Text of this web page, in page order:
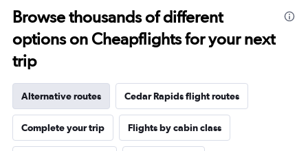
Browse thousands of different
options on Cheapflights for your next
trip
Alternative routes Cedar Rapids flight routes
Complete your trip Flights by cabin class